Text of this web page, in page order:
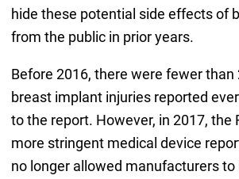
hide these potential side effects of
from the public in prior years.
Before 2016, there were fewer than
breast implant injuries reported
to the report. However, in 2017, the
more stringent medical device
no longer allowed manufacturers to